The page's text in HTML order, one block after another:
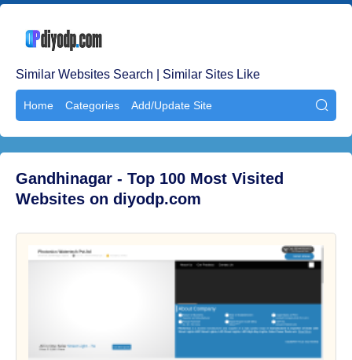
Similar Websites Search | Similar Sites Like
Home Categories Add/Update Site 
Gandhinagar - Top 100 Most Visited
Websites on diyodp.com